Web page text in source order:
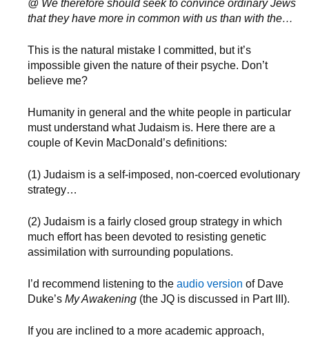
@ We therefore should seek to convince ordinary Jews
that they have more in common with us than with the…
This is the natural mistake I committed, but it’s
impossible given the nature of their psyche. Don’t
believe me?
Humanity in general and the white people in particular
must understand what Judaism is. Here there are a
couple of Kevin MacDonald’s definitions:
(1) Judaism is a self-imposed, non-coerced evolutionary
strategy…
(2) Judaism is a fairly closed group strategy in which
much effort has been devoted to resisting genetic
assimilation with surrounding populations.
I’d recommend listening to the audio version of Dave
Duke’s My Awakening (the JQ is discussed in Part III).
If you are inclined to a more academic approach,